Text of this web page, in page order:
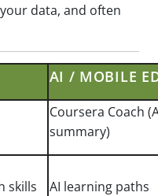
data, and often
AI / MOBILE
Coursera Coach
summary)
skills AI learning paths